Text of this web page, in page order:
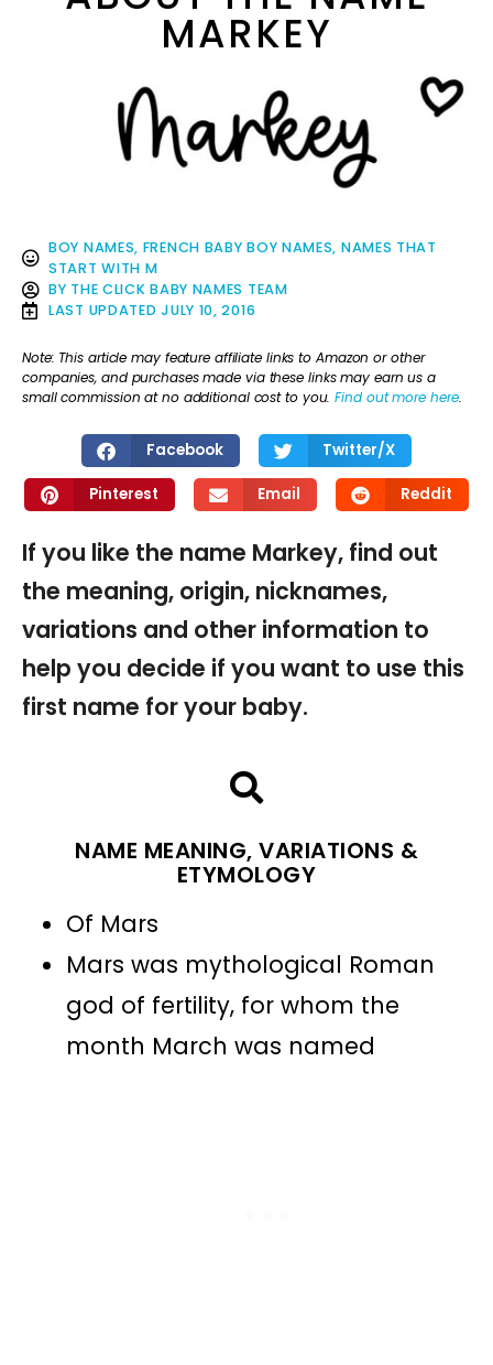
MARKEY
BOY NAMES, FRENCH BABY BOY NAMES, NAMES THAT
START WITH M
BY THE CLICK BABY NAMES TEAM
LAST UPDATED JULY 10, 2016
Note: This article may feature affiliate links to Amazon or other
companies, and purchases made via these links may earn us a
small commission at no additional cost to you.Find out more here.
Facebook Twitter/X
Pinterest Email Reddit
If you like the name Markey, find out
the meaning, origin, nicknames,
variations and other information to
help you decide if you want to use this
first name for your baby.
NAME MEANING, VARIATIONS &
ETYMOLOGY
Of Mars
Mars was mythological Roman
god of fertility, for whom the
month March was named